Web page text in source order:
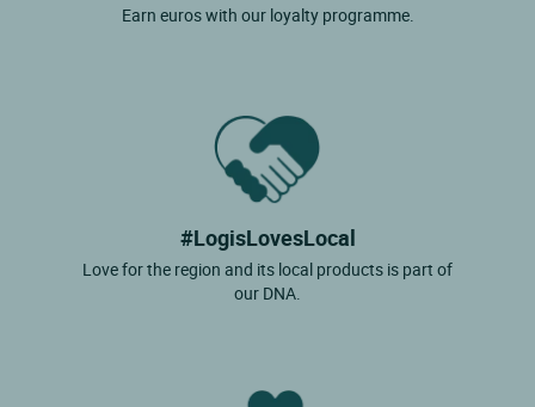
Earn euros with our loyalty programme.
#LogisLovesLocal
Love for the region and its local products is part of
our DNA.